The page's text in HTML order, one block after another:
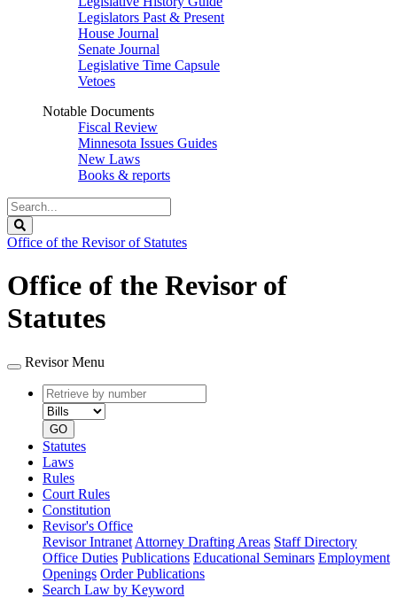
Legislators Past & Present
House Journal
Senate Journal
Legislative Time Capsule
Vetoes
Notable Documents
Fiscal Review
Minnesota Issues Guides
New Laws
Books & reports
Search
Legislature
Office of the Revisor of Statutes
Office of the Revisor of
Statutes
Revisor Menu
Retrieve
by
number
type
GO
Statutes
Laws
Rules
Court Rules
Constitution
Revisor's Office
Revisor Intranet Attorney Drafting Areas Staff Directory
Office Duties Publications Educational Seminars Employment
Openings Order Publications
Search Law by Keyword